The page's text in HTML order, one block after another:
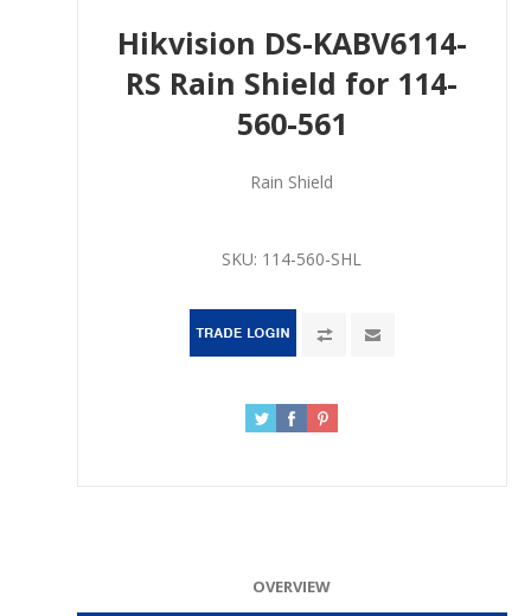
Hikvision DS-KABV6114-
RS Rain Shield for 114-
560-561
Rain Shield
SKU: 114-560-SHL
OVERVIEW